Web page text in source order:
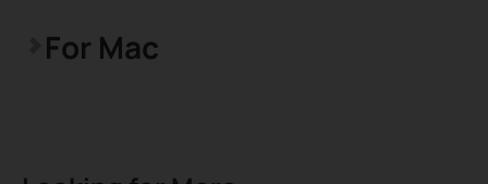
For Mac